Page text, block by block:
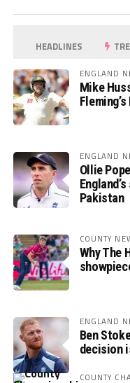
HEADLINES
ENGLAND
Mike
ENGLAND
Ollie
Pakistan
COUNTY
Why The
ENGLAND
Ben
decision
COUNTY